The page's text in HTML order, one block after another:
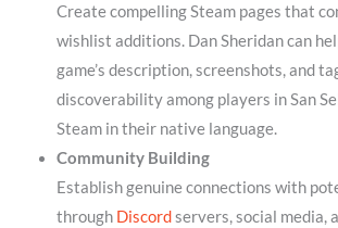
Create compelling Steam pages that
wishlist additions. Dan Sheridan can
game’s description, screenshots, and
discoverability among players in San
Steam in their native language.
Community Building
Establish genuine connections with
through Discordservers, social media,